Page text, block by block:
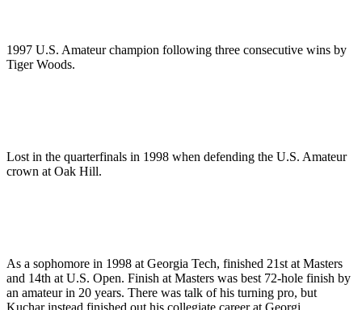
1997 U.S. Amateur champion following three consecutive wins by
Tiger Woods.
Lost in the quarterfinals in 1998 when defending the U.S. Amateur
crown at Oak Hill.
As a sophomore in 1998 at Georgia Tech, finished 21st at Masters
and 14th at U.S. Open. Finish at Masters was best 72-hole finish by
an amateur in 20 years. There was talk of his turning pro, but